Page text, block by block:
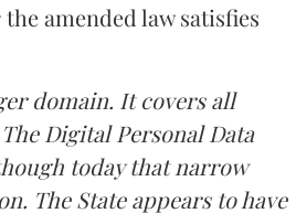
amended law satisfies
domain. It covers all
Digital Personal Data
today that narrow
The State appears to have